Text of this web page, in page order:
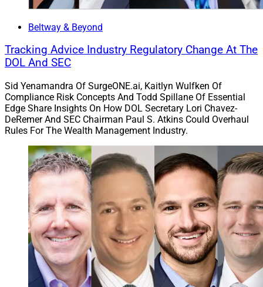
Beltway & Beyond
Tracking Advice Industry Regulatory Change At The
DOL And SEC
Sid Yenamandra Of SurgeONE.ai, Kaitlyn Wulfken Of
Compliance Risk Concepts And Todd Spillane Of Essential
Edge Share Insights On How DOL Secretary Lori Chavez-
DeRemer And SEC Chairman Paul S. Atkins Could Overhaul
Rules For The Wealth Management Industry.